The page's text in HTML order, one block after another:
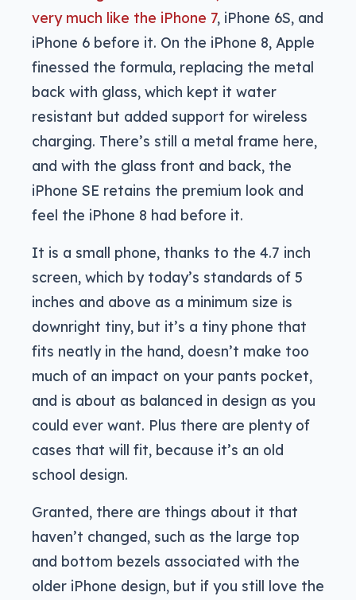
very much like the iPhone 7, iPhone 6S, and
iPhone 6 before it. On the iPhone 8, Apple
finessed the formula, replacing the metal
back with glass, which kept it water
resistant but added support for wireless
charging. There’s still a metal frame here,
and with the glass front and back, the
iPhone SE retains the premium look and
feel the iPhone 8 had before it.
It is a small phone, thanks to the 4.7 inch
screen, which by today’s standards of 5
inches and above as a minimum size is
downright tiny, but it’s a tiny phone that
fits neatly in the hand, doesn’t make too
much of an impact on your pants pocket,
and is about as balanced in design as you
could ever want. Plus there are plenty of
cases that will fit, because it’s an old
school design.
Granted, there are things about it that
haven’t changed, such as the large top
and bottom bezels associated with the
older iPhone design, but if you still love the